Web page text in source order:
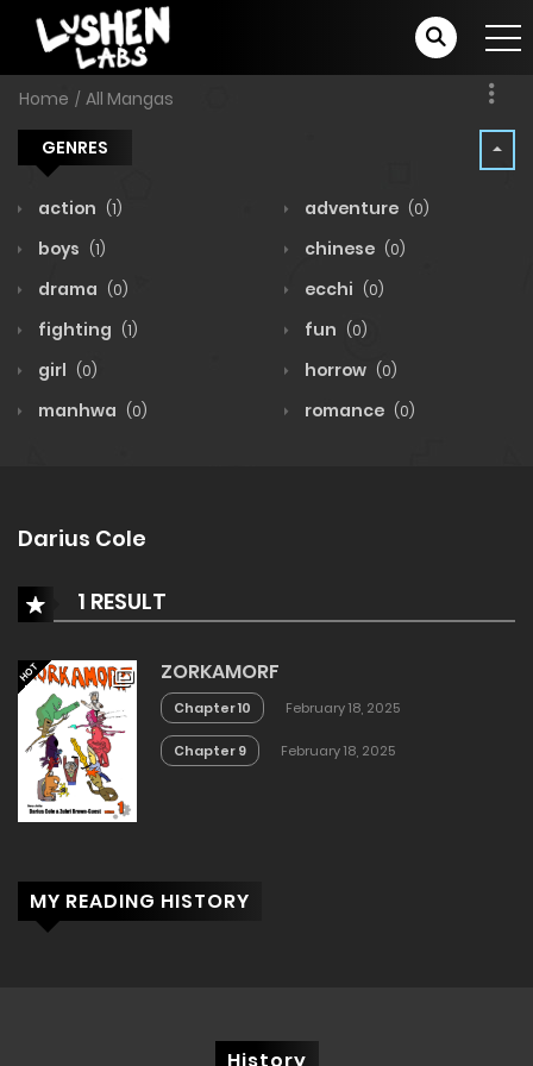
Home All Mangas
GENRES
action (1) adventure (0)
boys (1) chinese (0)
drama (0) ecchi (0)
fighting (1) fun (0)
girl (0) horrow (0)
manhwa (0) romance (0)
Darius Cole
1 RESULT
HOT ZORKAMORF
Chapter 10 February 18, 2025
Chapter 9 February 18, 2025
MY READING HISTORY